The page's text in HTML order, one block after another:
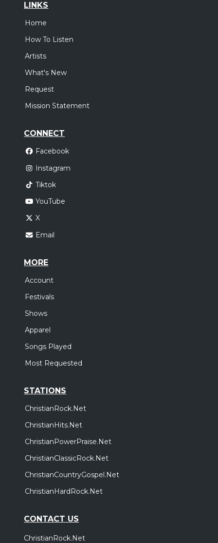
LINKS
Home
How To Listen
Artists
What's New
Request
Mission Statement
CONNECT
Facebook
Instagram
Tiktok
YouTube
X
Email
MORE
Account
Festivals
Shows
Apparel
Songs Played
Most Requested
STATIONS
ChristianRock.Net
ChristianHits.Net
ChristianPowerPraise.Net
ChristianClassicRock.Net
ChristianCountryGospel.Net
ChristianHardRock.Net
CONTACT US
ChristianRock.Net